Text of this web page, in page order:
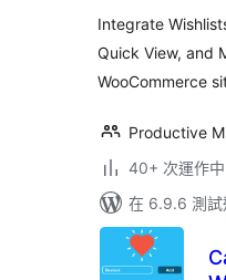
Integrate
Quick View, and
WooCommerce
Productive
40+ 次運作
在 6.9.6 測試